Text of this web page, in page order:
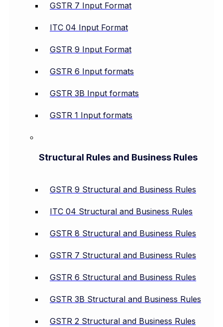
GSTR 7 Input Format
ITC 04 Input Format
GSTR 9 Input Format
GSTR 6 Input formats
GSTR 3B Input formats
GSTR 1 Input formats
Structural Rules and Business Rules
GSTR 9 Structural and Business Rules
ITC 04 Structural and Business Rules
GSTR 8 Structural and Business Rules
GSTR 7 Structural and Business Rules
GSTR 6 Structural and Business Rules
GSTR 3B Structural and Business Rules
GSTR 2 Structural and Business Rules